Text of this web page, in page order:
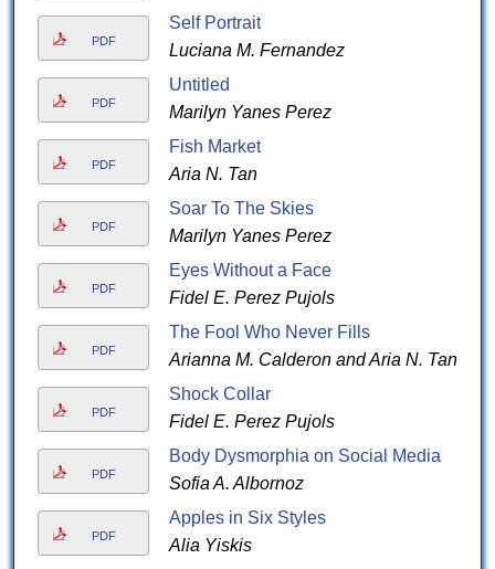
PDF
Self Portrait
Luciana M. Fernandez
PDF
Untitled
Marilyn Yanes Perez
PDF
Fish Market
Aria N. Tan
PDF
Soar To The Skies
Marilyn Yanes Perez
PDF
Eyes Without a Face
Fidel E. Perez Pujols
PDF
The Fool Who Never Fills
Arianna M. Calderon and Aria N. Tan
PDF
Shock Collar
Fidel E. Perez Pujols
PDF
Body Dysmorphia on Social Media
Sofia A. Albornoz
PDF
Apples in Six Styles
Alia Yiskis